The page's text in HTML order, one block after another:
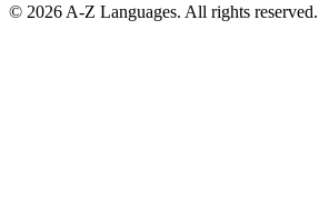
© 2026 A-Z Languages. All rights reserved.